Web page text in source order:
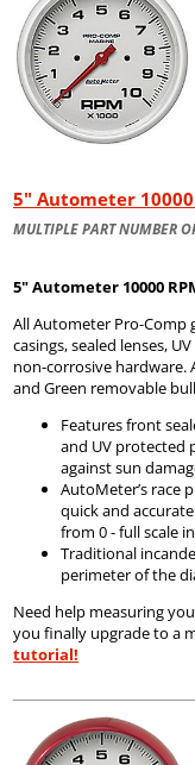
5" Autometer
MULTIPLE PART NUMBER
5" Autometer 10000
All Autometer Pro-Comp
casings, sealed lenses,
non-corrosive hardware.
and Green removable
Features front
and UV protected
against sun
AutoMeter’s race
quick and
from 0 - full scale
Traditional
perimeter of the
Need help measuring
you finally upgrade to a
tutorial!